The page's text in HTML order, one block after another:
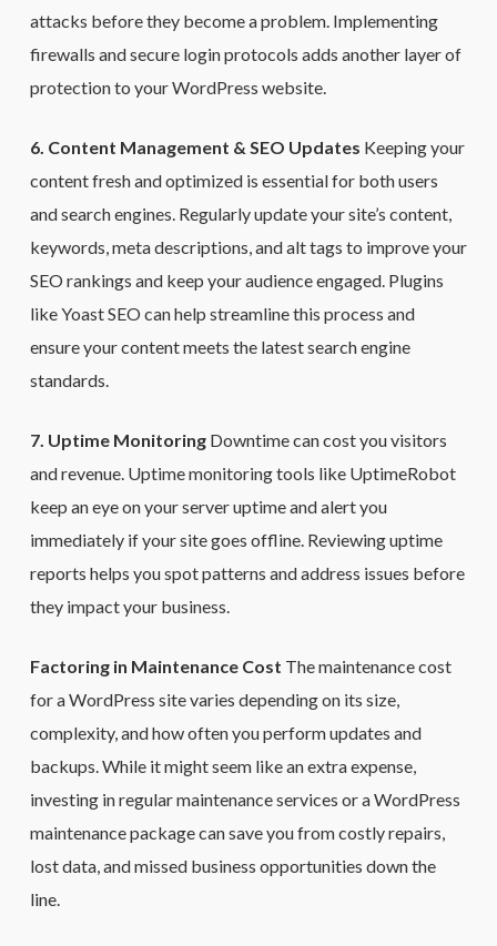
attacks before they become a problem. Implementing
firewalls and secure login protocols adds another layer of
protection to your WordPress website.
6. Content Management & SEO Updates Keeping your
content fresh and optimized is essential for both users
and search engines. Regularly update your site’s content,
keywords, meta descriptions, and alt tags to improve your
SEO rankings and keep your audience engaged. Plugins
like Yoast SEO can help streamline this process and
ensure your content meets the latest search engine
standards.
7. Uptime Monitoring Downtime can cost you visitors
and revenue. Uptime monitoring tools like UptimeRobot
keep an eye on your server uptime and alert you
immediately if your site goes offline. Reviewing uptime
reports helps you spot patterns and address issues before
they impact your business.
Factoring in Maintenance Cost The maintenance cost
for a WordPress site varies depending on its size,
complexity, and how often you perform updates and
backups. While it might seem like an extra expense,
investing in regular maintenance services or a WordPress
maintenance package can save you from costly repairs,
lost data, and missed business opportunities down the
line.